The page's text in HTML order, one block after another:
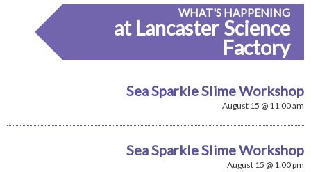
WHAT'S HAPPENING
at Lancaster Science
Factory
Sea Sparkle Slime Workshop
August 15 @ 11:00 am
Sea Sparkle Slime Workshop
August 15 @ 1:00 pm